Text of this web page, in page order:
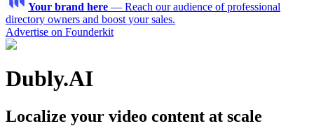
Your brand here — Reach our audience of professional
directory owners and boost your sales.
Advertise on Founderkit
Dubly.AI
Localize your video content at scale